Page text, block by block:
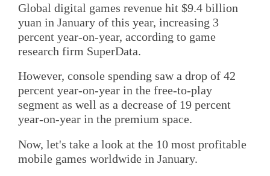
Global digital games revenue hit $9.4 billion
yuan in January of this year, increasing 3
percent year-on-year, according to game
research firm SuperData.
However, console spending saw a drop of 42
percent year-on-year in the free-to-play
segment as well as a decrease of 19 percent
year-on-year in the premium space.
Now, let's take a look at the 10 most profitable
mobile games worldwide in January.